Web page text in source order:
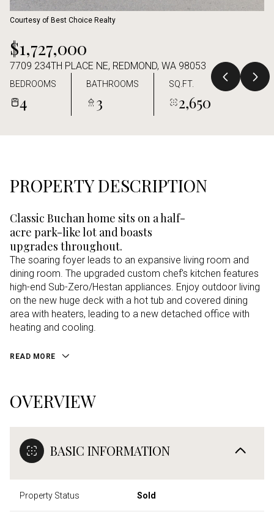
Courtesy of Best Choice Realty
$1,727,000
7709 234TH PLACE NE, REDMOND, WA 98053
BEDROOMS
4
BATHROOMS
3
SQ.FT.
2,650
PROPERTY DESCRIPTION
Classic Buchan home sits on a half-
acre park-like lot and boasts
upgrades throughout.
The soaring foyer leads to an expansive living room and
dining room. The upgraded custom chef's kitchen features
high-end Sub-Zero/Hestan appliances. Enjoy outdoor living
on the new huge deck with a hot tub and covered dining
area with heaters, leading to a new detached office with
heating and cooling.
READ MORE
OVERVIEW
BASIC INFORMATION
Property Status Sold